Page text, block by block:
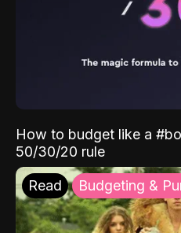
How to budget like a
50/30/20 rule
Read Budgeting &